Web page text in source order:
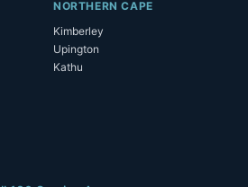
NORTHERN CAPE
Kimberley
Upington
Kathu